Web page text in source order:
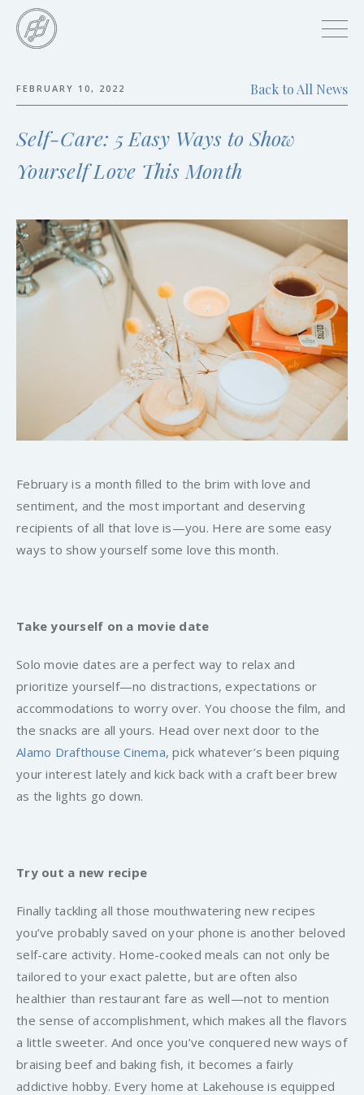
the
end
FEBRUARY 10, 2022 Back to All News
Self-Care: 5 Easy Ways to Show
Yourself Love This Month
February is a month filled to the brim with love and
sentiment, and the most important and deserving
recipients of all that love is—you. Here are some easy
ways to show yourself some love this month.
Take yourself on a movie date
Solo movie dates are a perfect way to relax and
prioritize yourself—no distractions, expectations or
accommodations to worry over. You choose the film, and
the snacks are all yours. Head over next door to the
Alamo Drafthouse Cinema, pick whatever’s been piquing
your interest lately and kick back with a craft beer brew
as the lights go down.
Try out a new recipe
Finally tackling all those mouthwatering new recipes
you’ve probably saved on your phone is another beloved
self-care activity. Home-cooked meals can not only be
tailored to your exact palette, but are often also
healthier than restaurant fare as well—not to mention
the sense of accomplishment, which makes all the flavors
a little sweeter. And once you’ve conquered new ways of
braising beef and baking fish, it becomes a fairly
addictive hobby. Every home at Lakehouse is equipped